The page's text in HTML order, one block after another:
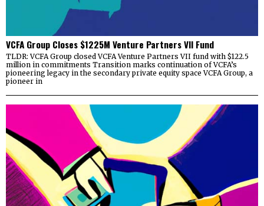
VCFA Group Closes $1225M Venture Partners VII Fund
TLDR: VCFA Group closed VCFA Venture Partners VII fund with $122.5
million in commitments Transition marks continuation of VCFA’s
pioneering legacy in the secondary private equity space VCFA Group, a
pioneer in